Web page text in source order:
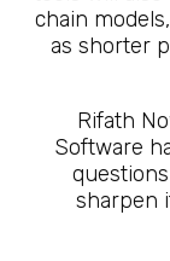
chain
as shorter
Rifath
Software
sharpen